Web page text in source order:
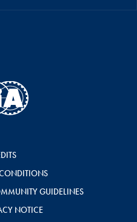
GUIDELINES
NOTICE